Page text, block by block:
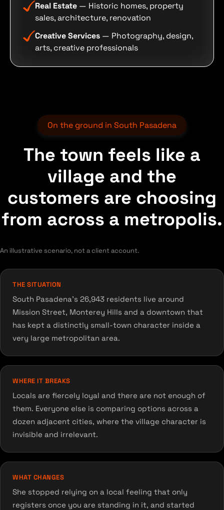
Real Estate — Historic homes, property
sales, architecture, renovation
Creative Services — Photography, design,
arts, creative professionals
On the ground in South Pasadena
The town feels like a
village and the
customers are choosing
from across a metropolis.
An illustrative scenario, not a client account.
THE SITUATION
South Pasadena's 26,943 residents live around
Mission Street, Monterey Hills and a downtown that
has kept a distinctly small-town character inside a
very large metropolitan area.
WHERE IT BREAKS
Locals are fiercely loyal and there are not enough of
them. Everyone else is comparing options across a
dozen adjacent cities, where the village character is
invisible and irrelevant.
WHAT CHANGES
She stopped relying on a local feeling that only
registers once you are standing in it, and started